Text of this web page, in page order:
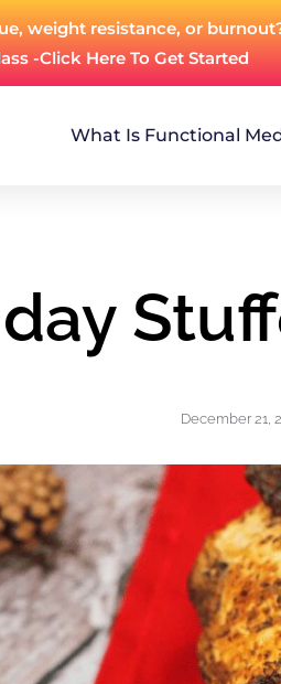
weight resistance, or
-Click Here To Get Started
What Is Functional
December 21,